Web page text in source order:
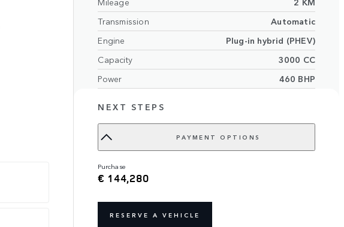
Transmission
Automatic
Engine
Plug-in hybrid (PHEV)
Capacity
3000 CC
Power
460 BHP
Interior
Aniline leather seats with Light
Cloud/Ebony interior
VIN
NEXT STEPS
PAYMENT OPTIONS
purchase
€ 144,280
RESERVE A VEHICLE